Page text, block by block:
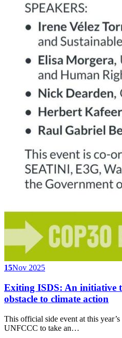
15Nov 2025
Exiting ISDS: An initiative
obstacle to climate action
This official side event at this
UNFCCC to take an…